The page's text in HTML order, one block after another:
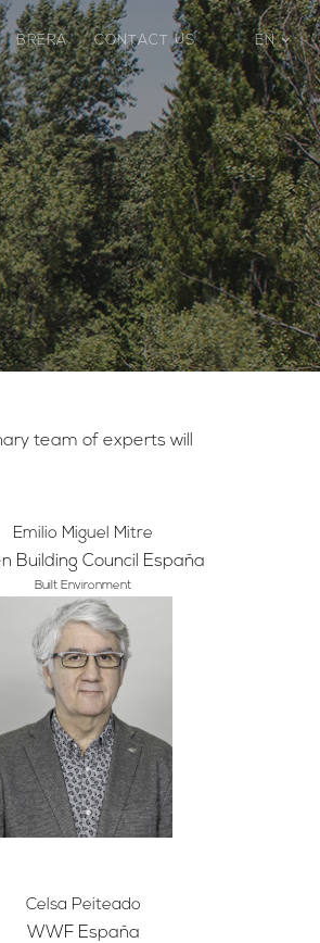
BRERA CONTACT US EN
team of experts will
Emilio Miguel Mitre
Building Council España
Built Environment
Celsa Peiteado
WWF España